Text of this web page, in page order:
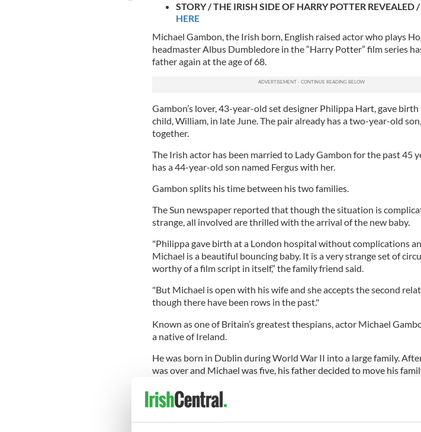
STORY / THE IRISH SIDE OF HARRY POTTER REVEALED /
HERE
Michael Gambon, the Irish born, English raised actor who plays
headmaster Albus Dumbledore in the “Harry Potter” film series
father again at the age of 68.
Gambon’s lover, 43-year-old set designer Philippa Hart, gave
child, William, in late June. The pair already has a two-year-old
together.
The Irish actor has been married to Lady Gambon for the past 45
has a 44-year-old son named Fergus with her.
Gambon splits his time between his two families.
The Sun newspaper reported that though the situation is
strange, all involved are thrilled with the arrival of the new baby.
"Philippa gave birth at a London hospital without complications
Michael is a beautiful bouncing baby. It is a very strange set of
worthy of a film script in itself,” the family friend said.
"But Michael is open with his wife and she accepts the second
though there have been rows in the past."
Known as one of Britain’s greatest thespians, actor Michael
a native of Ireland.
He was born in Dublin during World War II into a large family.
was over and Michael was five, his father decided to move his
which later allowed him to be knighted and to be awarded a CBE in
country.